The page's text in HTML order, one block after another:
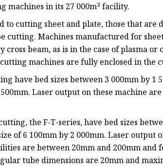
in its 27 000m² facility.
to cutting sheet and plate, those that are
cutting. Machines manufactured for
beam, as is in the case of plasma or
machines are fully enclosed in the
have bed sizes between 3 000mm by 1
Laser output on these machine
the F-T-series, have bed sizes
of 6 100mm by 2 000mm. Laser output
are between 20mm and 200mm and
tube dimensions are 20mm and